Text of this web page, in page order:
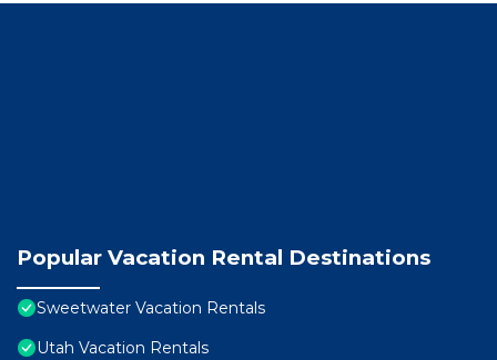
Popular Vacation Rental Destinations
Sweetwater Vacation Rentals
Utah Vacation Rentals